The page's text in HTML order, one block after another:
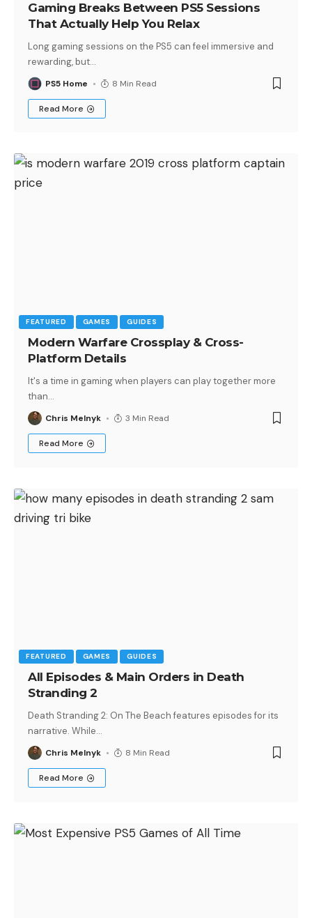
Gaming Breaks Between PS5 Sessions
That Actually Help You Relax
Long gaming sessions on the PS5 can feel immersive and
rewarding, but…
PS5 Home 8 Min Read
Read More
FEATURED GAMES GUIDES
Modern Warfare Crossplay & Cross-
Platform Details
It's a time in gaming when players can play together more
than…
Chris Melnyk 3 Min Read
Read More
FEATURED GAMES GUIDES
All Episodes & Main Orders in Death
Stranding 2
Death Stranding 2: On The Beach features episodes for its
narrative. While…
Chris Melnyk 8 Min Read
Read More